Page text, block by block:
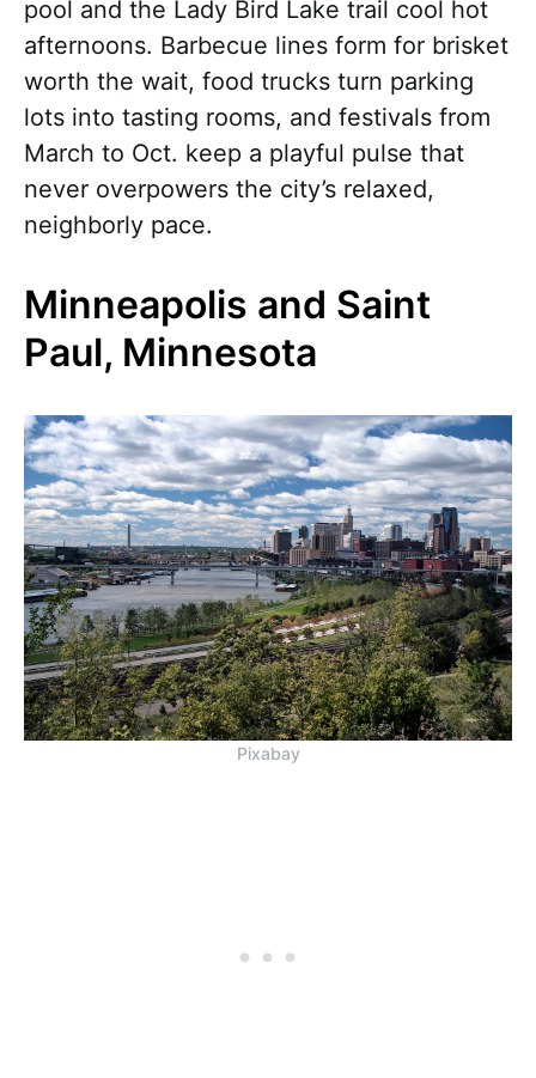
pool and the Lady Bird Lake trail cool hot
afternoons. Barbecue lines form for brisket
worth the wait, food trucks turn parking
lots into tasting rooms, and festivals from
March to Oct. keep a playful pulse that
never overpowers the city’s relaxed,
neighborly pace.
Minneapolis and Saint
Paul, Minnesota
Pixabay